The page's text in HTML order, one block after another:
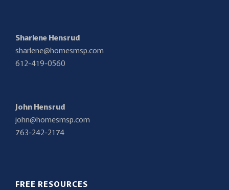
Sharlene Hensrud
sharlene@homesmsp.com
612-419-0560
John Hensrud
john@homesmsp.com
763-242-2174
FREE RESOURCES